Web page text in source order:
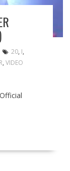
20, I,
, VIDEO